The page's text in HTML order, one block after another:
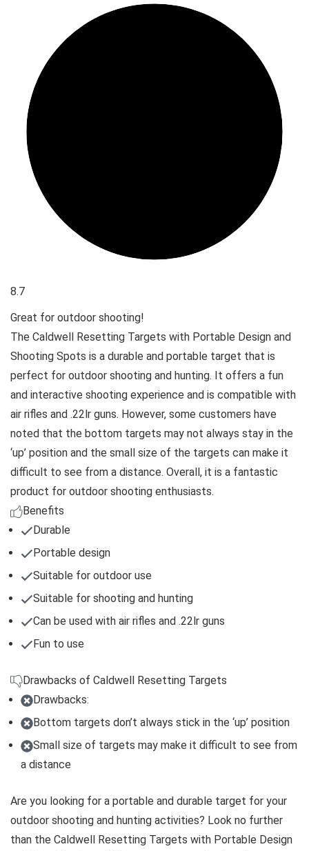
8.7
Great for outdoor shooting!
The Caldwell Resetting Targets with Portable Design and
Shooting Spots is a durable and portable target that is
perfect for outdoor shooting and hunting. It offers a fun
and interactive shooting experience and is compatible with
air rifles and .22lr guns. However, some customers have
noted that the bottom targets may not always stay in the
‘up’ position and the small size of the targets can make it
difficult to see from a distance. Overall, it is a fantastic
product for outdoor shooting enthusiasts.
Benefits
Durable
Portable design
Suitable for outdoor use
Suitable for shooting and hunting
Can be used with air rifles and .22lr guns
Fun to use
Drawbacks of Caldwell Resetting Targets
Drawbacks:
Bottom targets don’t always stick in the ‘up’ position
Small size of targets may make it difficult to see from
a distance
Are you looking for a portable and durable target for your
outdoor shooting and hunting activities? Look no further
than the Caldwell Resetting Targets with Portable Design